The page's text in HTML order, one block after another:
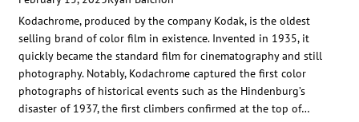
Kodachrome, produced by the company Kodak, is the oldest
selling brand of color film in existence. Invented in 1935, it
quickly became the standard film for cinematography and still
photography. Notably, Kodachrome captured the first color
photographs of historical events such as the Hindenburg’s
disaster of 1937, the first climbers confirmed at the top of…